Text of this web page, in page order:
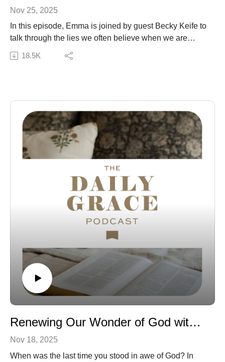
Nov 25, 2025
In this episode, Emma is joined by guest Becky Keife to
talk through the lies we often believe when we are
struggling with anxiety. Becky shares multiple
experiences of ways she has gone to the Lord and
Subscribe to our Podcast Newsletter!
Connect with Becky:
Website | Instagram | New Book
The Daily Grace Co. | Facebook | Instagram | Daily
The opinions of guests on the Daily Grace podcast do
not represent the opinions of The Daily Grace Co., and
recommend or mention on the show. We believe it is
valuable to hear from a variety of guests, even if we do
not agree in all areas. As always, the statements made
by hosts and guests on the show should be tested
against God’s Word, the only authority on truth.
18.5K
Renewing Our Wonder of God with Alicia Hamilton
Nov 18, 2025
When was the last time you stood in awe of God? In